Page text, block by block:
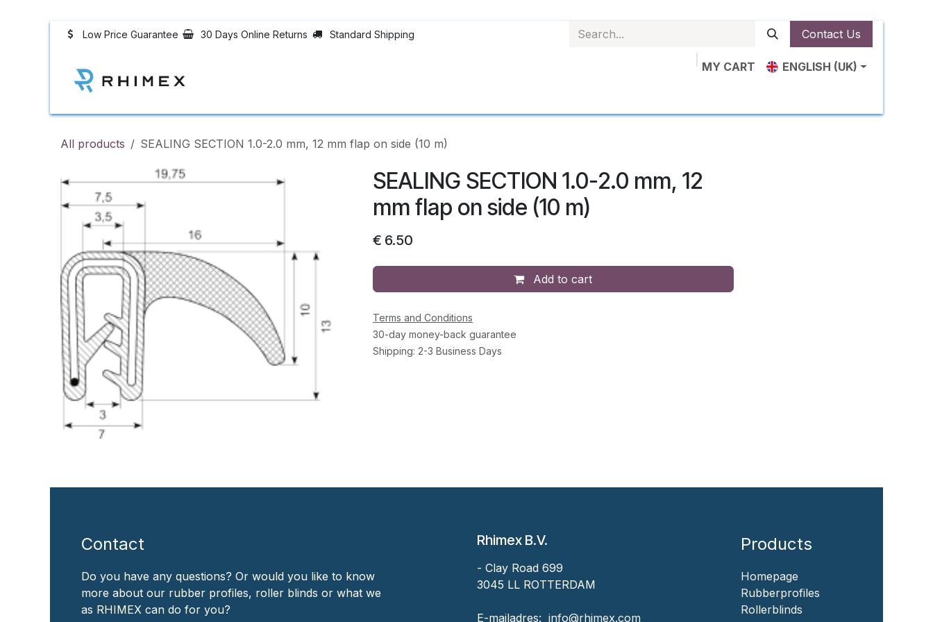
Skip to Content Low Price Guarantee 30 Days Online Returns Standard Shipping Contact Us
MY CART
ENGLISH (UK)
All products SEALING SECTION 1.0-2.0 mm, 12 mm flap on side (10 m)
SEALING SECTION 1.0-2.0 mm, 12
mm flap on side (10 m)
€ 6.50
Add to cart
Terms and Conditions
30-day money-back guarantee
Shipping: 2-3 Business Days
Contact
Do you have any questions? Or would you like to know
more about our rubber profiles, roller blinds or what we
as RHIMEX can do for you?
Rhimex B.V.
- Clay Road 699
3045 LL ROTTERDAM
‎E-mailadres: ‎ ‎info@rhimex.com
Products
Homepage
‎Rubberprofiles
Rollerblinds